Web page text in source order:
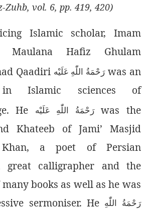
Zuhb, vol. 6, pp. 419, 420)
Islamic scholar, Imam
Maulana Hafiz Ghulam
Qaadiri رَحْمَةُ اللّٰەِ عَلَيْهwas an
Islamic sciences of
He
رَحْمَةُ اللّٰەِ عَلَيْه was the
Khateeb of Jami’ Masjid
Khan, a poet of Persian
great calligrapher and the
books as well as he was
sermoniser. He رَحْمَةُ اللّٰەِ